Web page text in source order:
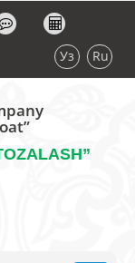
Уз Ru